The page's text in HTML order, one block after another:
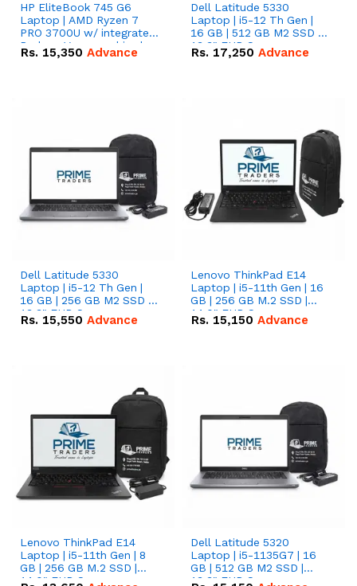
HP EliteBook 745 G6
Laptop | AMD Ryzen 7
PRO 3700U w/ integrated
Radeon Vega graphics |
16 GB | 512 GB M.2 SSD |
Rs. 15,350 Advance
Dell Latitude 5330
Laptop | i5-12 Th Gen |
16 GB | 512 GB M2 SSD |
13.3" FHD Screen
Rs. 17,250 Advance
Dell Latitude 5330
Laptop | i5-12 Th Gen |
16 GB | 256 GB M2 SSD |
13.3" FHD Screen
Rs. 15,550 Advance
Lenovo ThinkPad E14
Laptop | i5-11th Gen | 16
GB | 256 GB M.2 SSD |
14.0" FHD Screen
Rs. 15,150 Advance
Lenovo ThinkPad E14
Laptop | i5-11th Gen | 8
GB | 256 GB M.2 SSD |
14.0" FHD Screen
Dell Latitude 5320
Laptop | i5-1135G7 | 16
GB | 512 GB M2 SSD |
13.3" FHD Screen